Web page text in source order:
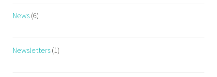
News (6)
Newsletters (1)